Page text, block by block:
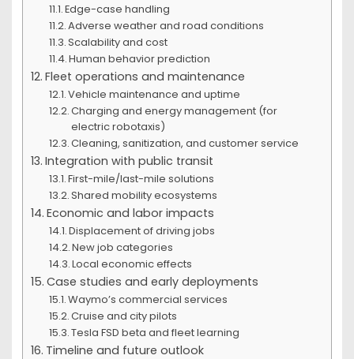
Edge-case handling
Adverse weather and road conditions
Scalability and cost
Human behavior prediction
Fleet operations and maintenance
Vehicle maintenance and uptime
Charging and energy management (for
electric robotaxis)
Cleaning, sanitization, and customer service
Integration with public transit
First-mile/last-mile solutions
Shared mobility ecosystems
Economic and labor impacts
Displacement of driving jobs
New job categories
Local economic effects
Case studies and early deployments
Waymo’s commercial services
Cruise and city pilots
Tesla FSD beta and fleet learning
Timeline and future outlook